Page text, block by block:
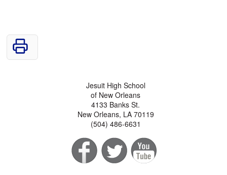
Jesuit High School
of New Orleans
4133 Banks St.
New Orleans, LA 70119
(504) 486-6631